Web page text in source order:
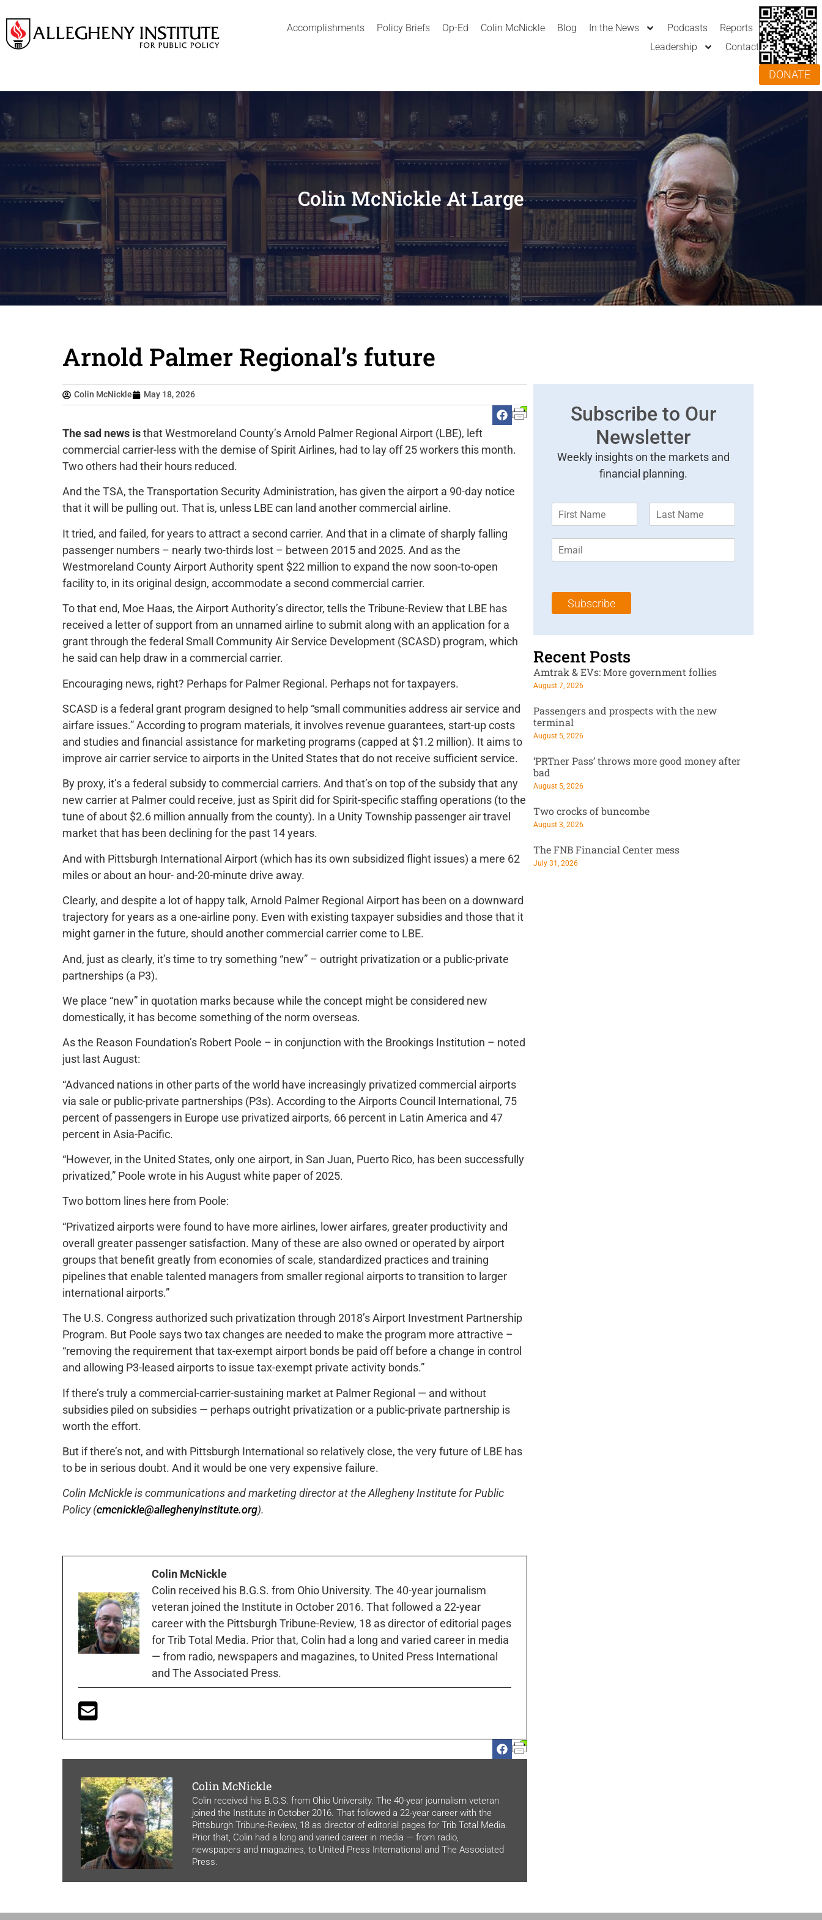
Accomplishments Policy Briefs Op-Ed Colin McNickle Blog In the News Podcasts
Reports
Leadership
Contact
DONATE
Colin McNickle At Large
Arnold Palmer Regional’s future
Colin McNickle May 18, 2026
The sad news isthat Westmoreland County’s Arnold Palmer Regional Airport (LBE), left
commercial carrier-less with the demise of Spirit Airlines, had to lay off 25 workers this month.
Two others had their hours reduced.
And the TSA, the Transportation Security Administration, has given the airport a 90-day notice
that it will be pulling out. That is, unless LBE can land another commercial airline.
It tried, and failed, for years to attract a second carrier. And that in a climate of sharply falling
passenger numbers – nearly two-thirds lost – between 2015 and 2025. And as the
Westmoreland County Airport Authority spent $22 million to expand the now soon-to-open
facility to, in its original design, accommodate a second commercial carrier.
To that end, Moe Haas, the Airport Authority’s director, tells the Tribune-Review that LBE has
received a letter of support from an unnamed airline to submit along with an application for a
grant through the federal Small Community Air Service Development (SCASD) program, which
he said can help draw in a commercial carrier.
Encouraging news, right? Perhaps for Palmer Regional. Perhaps not for taxpayers.
SCASD is a federal grant program designed to help “small communities address air service and
airfare issues.” According to program materials, it involves revenue guarantees, start-up costs
and studies and financial assistance for marketing programs (capped at $1.2 million). It aims to
improve air carrier service to airports in the United States that do not receive sufficient service.
By proxy, it’s a federal subsidy to commercial carriers. And that’s on top of the subsidy that any
new carrier at Palmer could receive, just as Spirit did for Spirit-specific staffing operations (to the
tune of about $2.6 million annually from the county). In a Unity Township passenger air travel
market that has been declining for the past 14 years.
And with Pittsburgh International Airport (which has its own subsidized flight issues) a mere 62
miles or about an hour- and-20-minute drive away.
Clearly, and despite a lot of happy talk, Arnold Palmer Regional Airport has been on a downward
trajectory for years as a one-airline pony. Even with existing taxpayer subsidies and those that it
might garner in the future, should another commercial carrier come to LBE.
And, just as clearly, it’s time to try something “new” – outright privatization or a public-private
partnerships (a P3).
We place “new” in quotation marks because while the concept might be considered new
domestically, it has become something of the norm overseas.
As the Reason Foundation’s Robert Poole – in conjunction with the Brookings Institution – noted
just last August:
“Advanced nations in other parts of the world have increasingly privatized commercial airports
via sale or public-private partnerships (P3s). According to the Airports Council International, 75
percent of passengers in Europe use privatized airports, 66 percent in Latin America and 47
percent in Asia-Pacific.
“However, in the United States, only one airport, in San Juan, Puerto Rico, has been successfully
privatized,” Poole wrote in his August white paper of 2025.
Two bottom lines here from Poole:
“Privatized airports were found to have more airlines, lower airfares, greater productivity and
overall greater passenger satisfaction. Many of these are also owned or operated by airport
groups that benefit greatly from economies of scale, standardized practices and training
pipelines that enable talented managers from smaller regional airports to transition to larger
international airports.”
The U.S. Congress authorized such privatization through 2018’s Airport Investment Partnership
Program. But Poole says two tax changes are needed to make the program more attractive –
“removing the requirement that tax-exempt airport bonds be paid off before a change in control
and allowing P3-leased airports to issue tax-exempt private activity bonds.”
If there’s truly a commercial-carrier-sustaining market at Palmer Regional — and without
subsidies piled on subsidies — perhaps outright privatization or a public-private partnership is
worth the effort.
But if there’s not, and with Pittsburgh International so relatively close, the very future of LBE has
to be in serious doubt. And it would be one very expensive failure.
Colin McNickle is communications and marketing director at the Allegheny Institute for Public
Policy (cmcnickle@alleghenyinstitute.org).
Colin McNickle
Colin received his B.G.S. from Ohio University. The 40-year journalism
veteran joined the Institute in October 2016. That followed a 22-year
career with the Pittsburgh Tribune-Review, 18 as director of editorial pages
for Trib Total Media. Prior that, Colin had a long and varied career in media
— from radio, newspapers and magazines, to United Press International
and The Associated Press.
Colin McNickle
Colin received his B.G.S. from Ohio University. The 40-year journalism veteran
joined the Institute in October 2016. That followed a 22-year career with the
Pittsburgh Tribune-Review, 18 as director of editorial pages for Trib Total Media.
Prior that, Colin had a long and varied career in media — from radio,
newspapers and magazines, to United Press International and The Associated
Press.
Subscribe to Our
Newsletter
Weekly insights on the markets and
financial planning.
m
*
m
l
Subscribe
Recent Posts
Amtrak & EVs: More government follies
August 7, 2026
Passengers and prospects with the new
terminal
August 5, 2026
‘PRTner Pass’ throws more good money after
bad
August 5, 2026
Two crocks of buncombe
August 3, 2026
The FNB Financial Center mess
July 31, 2026